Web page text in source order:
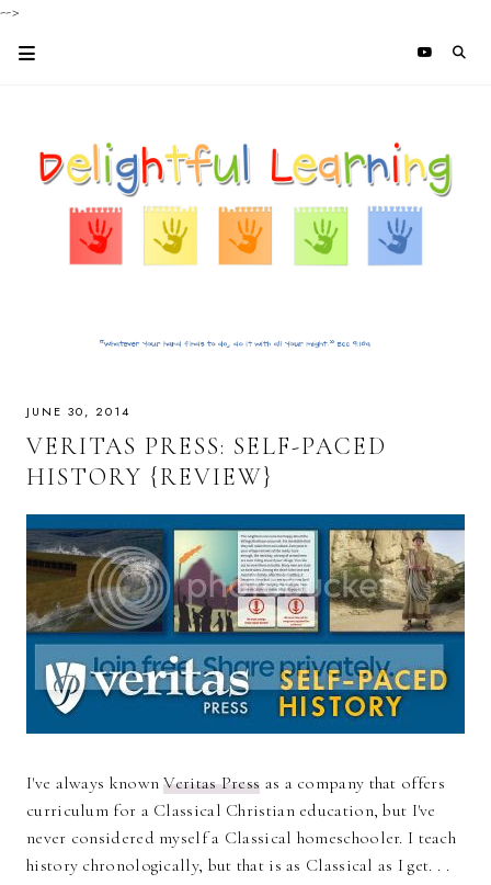
-->
JUNE 30, 2014
VERITAS PRESS: SELF-PACED
HISTORY {REVIEW}
I've always knownVeritas Press as a company that offers
curriculum for a Classical Christian education, but I've
never considered myself a Classical homeschooler. I teach
history chronologically, but that is as Classical as I get. . .